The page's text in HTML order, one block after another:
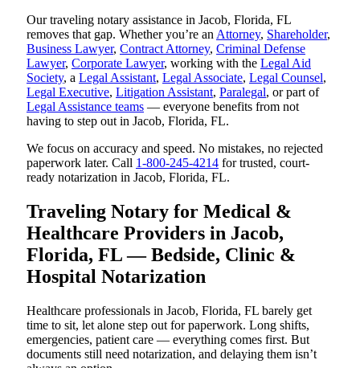
Our traveling notary assistance in Jacob, Florida, FL
removes that gap. Whether you’re an Attorney, Shareholder,
Business Lawyer, Contract Attorney, Criminal Defense
Lawyer, Corporate Lawyer, working with the Legal Aid
Society, a Legal Assistant, Legal Associate, Legal Counsel,
Legal Executive, Litigation Assistant, Paralegal, or part of
Legal Assistance teams — everyone benefits from not
having to step out in Jacob, Florida, FL.
We focus on accuracy and speed. No mistakes, no rejected
paperwork later. Call 1-800-245-4214 for trusted, court-
ready notarization in Jacob, Florida, FL.
Traveling Notary for Medical &
Healthcare Providers in Jacob,
Florida, FL — Bedside, Clinic &
Hospital Notarization
Healthcare professionals in Jacob, Florida, FL barely get
time to sit, let alone step out for paperwork. Long shifts,
emergencies, patient care — everything comes first. But
documents still need notarization, and delaying them isn’t